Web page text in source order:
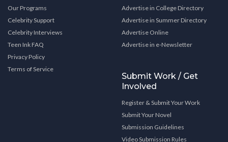
Our Programs
Celebrity Support
Celebrity Interviews
Teen Ink FAQ
Privacy Policy
Terms of Service
Advertise in College Directory
Advertise in Summer Directory
Advertise Online
Advertise in e-Newsletter
Submit Work / Get
Involved
Register & Submit Your Work
Submit Your Novel
Submission Guidelines
Video Submission Rules